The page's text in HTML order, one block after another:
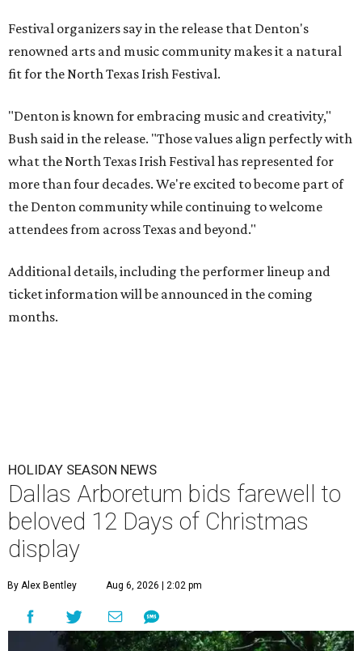
Festival organizers say in the release that Denton's
renowned arts and music community makes it a natural
fit for the North Texas Irish Festival.
"Denton is known for embracing music and creativity,"
Bush said in the release. "Those values align perfectly with
what the North Texas Irish Festival has represented for
more than four decades. We're excited to become part of
the Denton community while continuing to welcome
attendees from across Texas and beyond."
Additional details, including the performer lineup and
ticket information will be announced in the coming
months.
HOLIDAY SEASON NEWS
Dallas Arboretum bids farewell to
beloved 12 Days of Christmas
display
By Alex Bentley Aug 6, 2026 | 2:02 pm